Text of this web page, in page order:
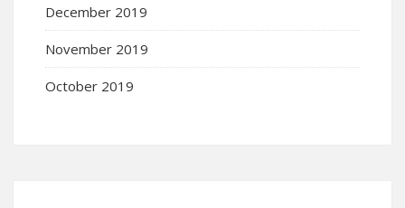
December 2019
November 2019
October 2019